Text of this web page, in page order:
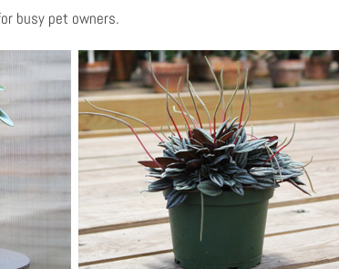
busy pet owners.